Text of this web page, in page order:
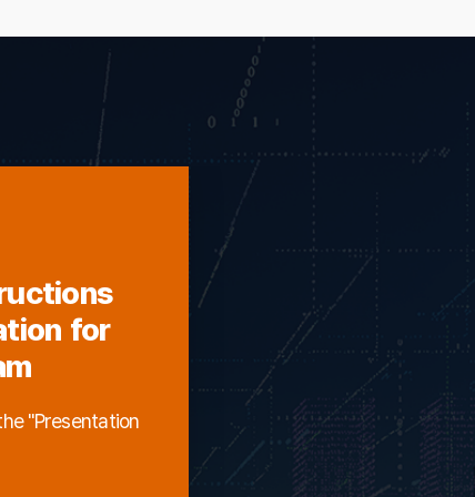
for
"Presentation